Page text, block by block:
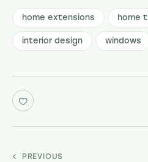
home extensions home
interior design windows
PREVIOUS